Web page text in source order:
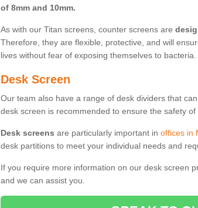
of 8mm and 10mm.
As with our Titan screens, counter screens are
Therefore, they are flexible, protective, and will
lives without fear of exposing themselves to bacteria.
Desk Screen
Our team also have a range of desk dividers that
desk screen is recommended to ensure the safety
Desk screens are particularly important in offices in
desk partitions to meet your individual needs and
If you require more information on our desk screen
and we can assist you.